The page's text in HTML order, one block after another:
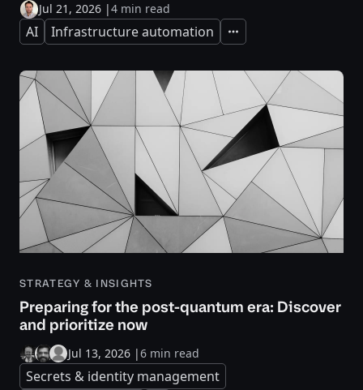
Jul 21, 2026 |4 min read
AI Infrastructure automation Expand
STRATEGY & INSIGHTS
Preparing for the post-quantum era: Discover
and prioritize now
Jul 13, 2026 |6 min read
Secrets & identity management